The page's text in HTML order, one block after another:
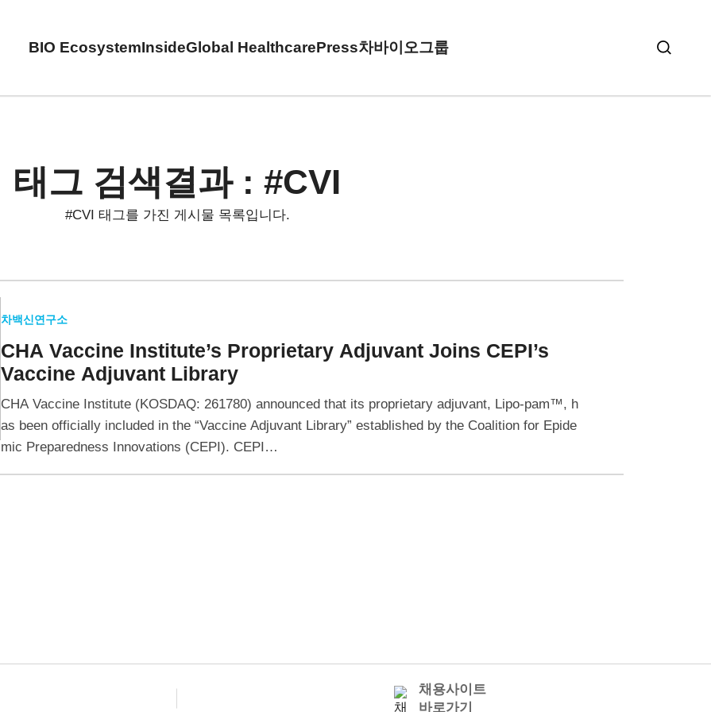
BIO EcosystemInsideGlobal HealthcarePress차바이오그룹
태그 검색결과 : #CVI
#CVI 태그를 가진 게시물 목록입니다.
차백신연구소
CHA Vaccine Institute’s Proprietary Adjuvant Joins CEPI’s
Vaccine Adjuvant Library
CHA Vaccine Institute (KOSDAQ: 261780) announced that its proprietary adjuvant, Lipo-pam™, h
as been officially included in the “Vaccine Adjuvant Library” established by the Coalition for Epide
mic Preparedness Innovations (CEPI). CEPI…
채용사이트
바로가기